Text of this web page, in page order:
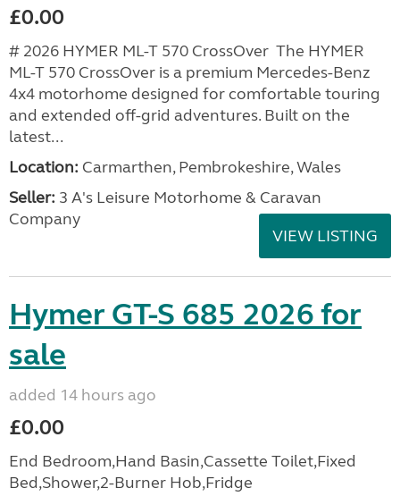
£0.00
# 2026 HYMER ML-T 570 CrossOver The HYMER
ML-T 570 CrossOver is a premium Mercedes-Benz
4x4 motorhome designed for comfortable touring
and extended off-grid adventures. Built on the
latest...
Location: Carmarthen, Pembrokeshire, Wales
Seller: 3 A's Leisure Motorhome & Caravan
Company
VIEW LISTING
Hymer GT-S 685 2026 for
sale
added 14 hours ago
£0.00
End Bedroom,Hand Basin,Cassette Toilet,Fixed
Bed,Shower,2-Burner Hob,Fridge